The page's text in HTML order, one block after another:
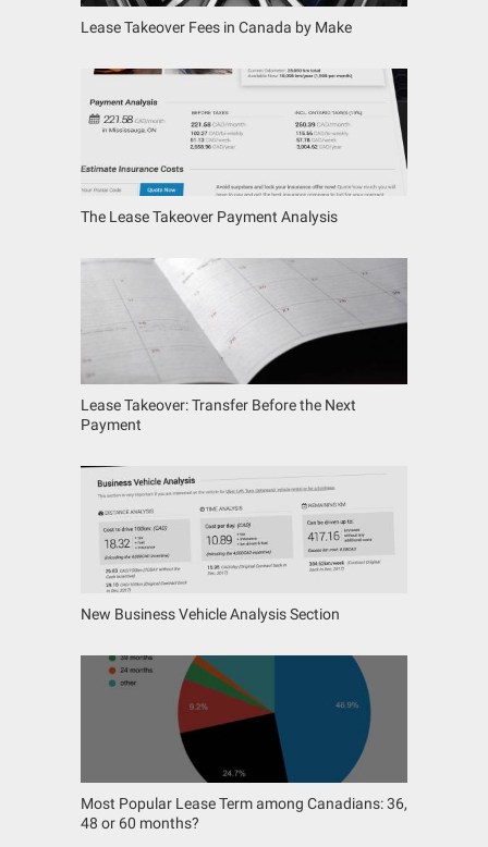
Lease Takeover Fees in Canada by Make
The Lease Takeover Payment Analysis
Lease Takeover: Transfer Before the Next
Payment
New Business Vehicle Analysis Section
Most Popular Lease Term among Canadians: 36,
48 or 60 months?